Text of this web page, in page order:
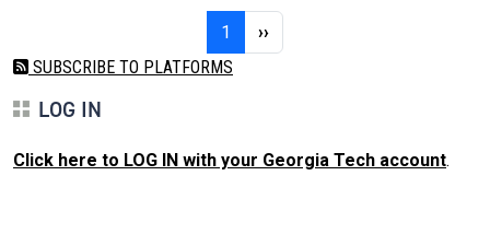
1 Page 1Next page
››
SUBSCRIBE TO PLATFORMS
LOG IN
Click here to LOG IN with your Georgia Tech account.